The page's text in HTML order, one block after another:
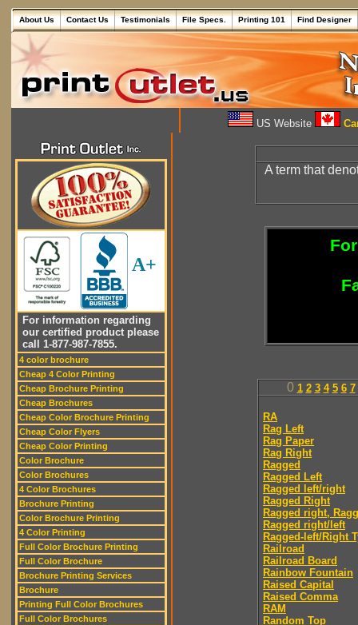
About Us Contact Us Testimonials File Specs. Printing 101 Find Designer
US Website
A+
For information regarding
our certified product please
call 1-877-987-7855.
4 color brochure
Cheap 4 Color Printing
Cheap Brochure Printing
Cheap Brochures
Cheap Color Brochure Printing
Cheap Color Flyers
Cheap Color Printing
Color Brochure
Color Brochures
4 Color Brochures
Brochure Printing
Color Brochure Printing
4 Color Printing
Full Color Brochure Printing
Full Color Brochure
Brochure Printing Services
Brochure
Printing Full Color Brochures
Full Color Brochures
A term that
0 1 2 3 4 5 6 7
RA
Rag Left
Rag Paper
Rag Right
Ragged
Ragged Left
Ragged left/right
Ragged Right
Ragged right,
Ragged right/left
Ragged-left/Right
Railroad
Railroad Board
Rainbow Fountain
Raised Capital
Raised Comma
RAM
Random Top